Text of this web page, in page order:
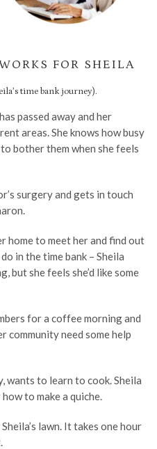
FOR SHEILA
time bank journey).
passed away and her
areas. She knows how busy
bother them when she feels
’s surgery and gets in touch
home to meet her and find out
in the time bank – Sheila
but she feels she’d like some
for a coffee morning and
community need some help
wants to learn to cook. Sheila
to make a quiche.
lawn. It takes one hour